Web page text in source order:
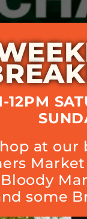
This event
$120 ticket
time!! Buy a
SMOKE
Cart
12PM
at our
some